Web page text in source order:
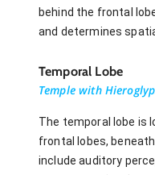
behind the frontal
and determines
Temporal Lobe
Temple with
The temporal lobe is
frontal lobes,
include auditory